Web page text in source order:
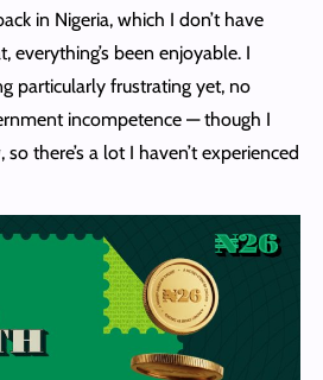
in Nigeria, which I don’t have
everything’s been enjoyable. I
particularly frustrating yet, no
incompetence — though I
there’s a lot I haven’t experienced